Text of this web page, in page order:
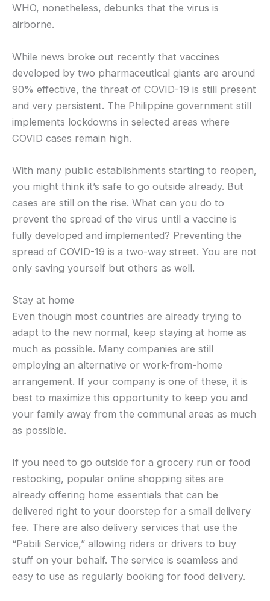
WHO, nonetheless, debunks that the virus is
airborne.
While news broke out recently that vaccines
developed by two pharmaceutical giants are around
90% effective, the threat of COVID-19 is still present
and very persistent. The Philippine government still
implements lockdowns in selected areas where
COVID cases remain high.
With many public establishments starting to reopen,
you might think it’s safe to go outside already. But
cases are still on the rise. What can you do to
prevent the spread of the virus until a vaccine is
fully developed and implemented? Preventing the
spread of COVID-19 is a two-way street. You are not
only saving yourself but others as well.
Stay at home
Even though most countries are already trying to
adapt to the new normal, keep staying at home as
much as possible. Many companies are still
employing an alternative or work-from-home
arrangement. If your company is one of these, it is
best to maximize this opportunity to keep you and
your family away from the communal areas as much
as possible.
If you need to go outside for a grocery run or food
restocking, popular online shopping sites are
already offering home essentials that can be
delivered right to your doorstep for a small delivery
fee. There are also delivery services that use the
“Pabili Service,” allowing riders or drivers to buy
stuff on your behalf. The service is seamless and
easy to use as regularly booking for food delivery.